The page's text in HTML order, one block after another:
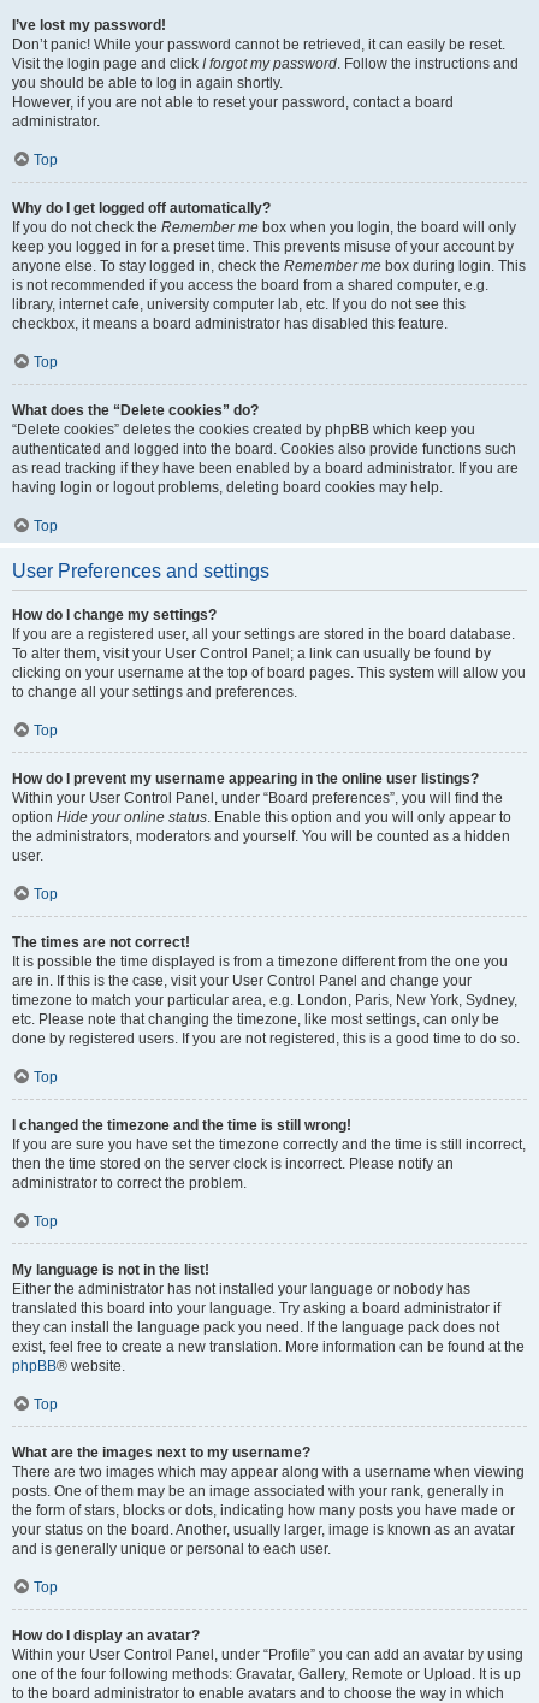
I’ve lost my password!
Don’t panic! While your password cannot be retrieved, it can easily be reset.
Visit the login page and click I forgot my password. Follow the instructions and
you should be able to log in again shortly.
However, if you are not able to reset your password, contact a board
administrator.
Top
Why do I get logged off automatically?
If you do not check the Remember me box when you login, the board will only
keep you logged in for a preset time. This prevents misuse of your account by
anyone else. To stay logged in, check the Remember me box during login. This
is not recommended if you access the board from a shared computer, e.g.
library, internet cafe, university computer lab, etc. If you do not see this
checkbox, it means a board administrator has disabled this feature.
Top
What does the “Delete cookies” do?
“Delete cookies” deletes the cookies created by phpBB which keep you
authenticated and logged into the board. Cookies also provide functions such
as read tracking if they have been enabled by a board administrator. If you are
having login or logout problems, deleting board cookies may help.
Top
User Preferences and settings
How do I change my settings?
If you are a registered user, all your settings are stored in the board database.
To alter them, visit your User Control Panel; a link can usually be found by
clicking on your username at the top of board pages. This system will allow you
to change all your settings and preferences.
Top
How do I prevent my username appearing in the online user listings?
Within your User Control Panel, under “Board preferences”, you will find the
option Hide your online status. Enable this option and you will only appear to
the administrators, moderators and yourself. You will be counted as a hidden
user.
Top
The times are not correct!
It is possible the time displayed is from a timezone different from the one you
are in. If this is the case, visit your User Control Panel and change your
timezone to match your particular area, e.g. London, Paris, New York, Sydney,
etc. Please note that changing the timezone, like most settings, can only be
done by registered users. If you are not registered, this is a good time to do so.
Top
I changed the timezone and the time is still wrong!
If you are sure you have set the timezone correctly and the time is still incorrect,
then the time stored on the server clock is incorrect. Please notify an
administrator to correct the problem.
Top
My language is not in the list!
Either the administrator has not installed your language or nobody has
translated this board into your language. Try asking a board administrator if
they can install the language pack you need. If the language pack does not
exist, feel free to create a new translation. More information can be found at the
phpBB® website.
Top
What are the images next to my username?
There are two images which may appear along with a username when viewing
posts. One of them may be an image associated with your rank, generally in
the form of stars, blocks or dots, indicating how many posts you have made or
your status on the board. Another, usually larger, image is known as an avatar
and is generally unique or personal to each user.
Top
How do I display an avatar?
Within your User Control Panel, under “Profile” you can add an avatar by using
one of the four following methods: Gravatar, Gallery, Remote or Upload. It is up
to the board administrator to enable avatars and to choose the way in which